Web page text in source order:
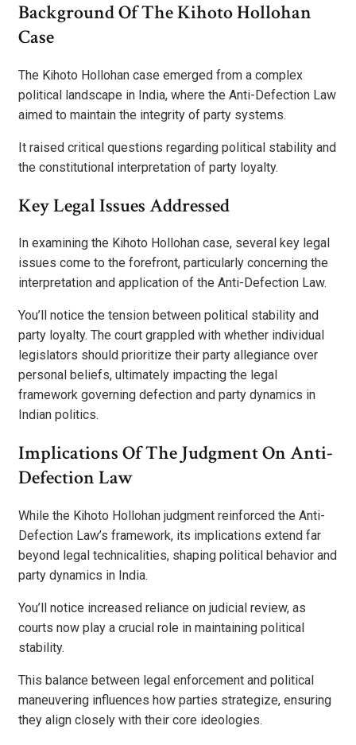
Background Of The Kihoto Hollohan
Case
The Kihoto Hollohan case emerged from a complex
political landscape in India, where the Anti-Defection Law
aimed to maintain the integrity of party systems.
It raised critical questions regarding political stability and
the constitutional interpretation of party loyalty.
Key Legal Issues Addressed
In examining the Kihoto Hollohan case, several key legal
issues come to the forefront, particularly concerning the
interpretation and application of the Anti-Defection Law.
You’ll notice the tension between political stability and
party loyalty. The court grappled with whether individual
legislators should prioritize their party allegiance over
personal beliefs, ultimately impacting the legal
framework governing defection and party dynamics in
Indian politics.
Implications Of The Judgment On Anti-
Defection Law
While the Kihoto Hollohan judgment reinforced the Anti-
Defection Law’s framework, its implications extend far
beyond legal technicalities, shaping political behavior and
party dynamics in India.
You’ll notice increased reliance on judicial review, as
courts now play a crucial role in maintaining political
stability.
This balance between legal enforcement and political
maneuvering influences how parties strategize, ensuring
they align closely with their core ideologies.